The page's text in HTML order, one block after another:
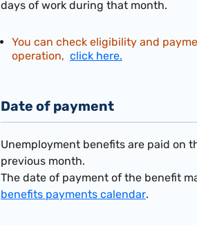
days of work during that month.
You can check eligibility and
operation, click here.
Date of payment
Unemployment benefits are paid on
previous month.
The date of payment of the benefit
benefits payments calendar.